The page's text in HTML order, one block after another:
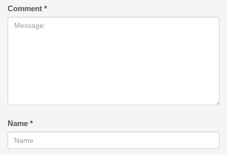
Comment *
Name *